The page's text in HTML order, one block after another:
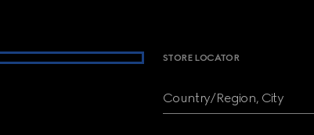
STORE LOCATOR
Country/Region, City